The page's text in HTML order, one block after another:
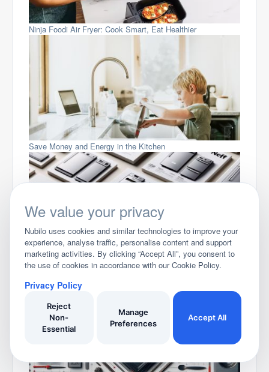
Ninja Foodi Air Fryer: Cook Smart, Eat Healthier
Save Money and Energy in the Kitchen
Compare Neff Dishwashers
We value your privacy
Nubilo uses cookies and similar technologies to improve your
experience, analyse traffic, personalise content and support
marketing activities. By clicking “Accept All”, you consent to
the use of cookies in accordance with our Cookie Policy.
Privacy Policy
Reject
Non-
Essential
Manage
Preferences
Accept All